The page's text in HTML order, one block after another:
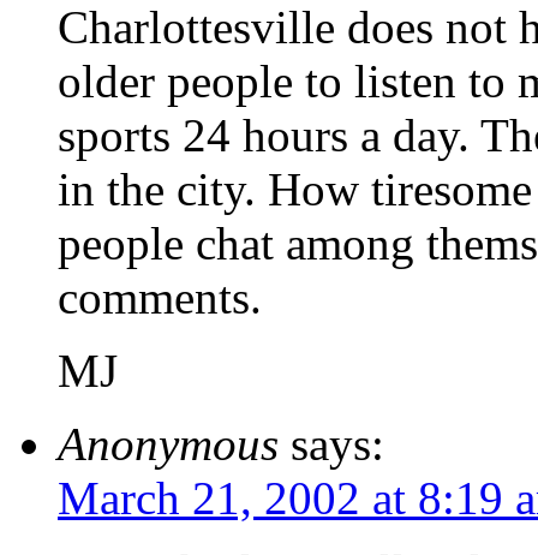
Charlottesville does not
older people to listen to
sports 24 hours a day.
in the city. How
people chat among
comments.
MJ
Anonymous says:
March 21, 2002 at 8:19